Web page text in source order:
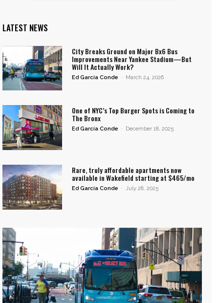
LATEST NEWS
City Breaks Ground on Major Bx6 Bus
Improvements Near Yankee Stadium—But
Will It Actually Work?
Ed García Conde - March 24, 2026
One of NYC’s Top Burger Spots is Coming to
The Bronx
Ed García Conde - December 18, 2025
Rare, truly affordable apartments now
available in Wakefield starting at $465/mo
Ed García Conde - July 28, 2025